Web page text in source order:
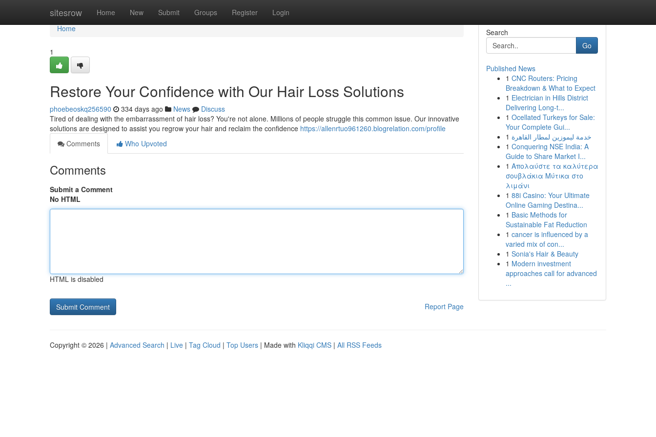
sitesrow Home New Submit Groups Register Login
Home
Home
1
Restore Your Confidence with Our Hair Loss Solutions
phoebeoskq256590 334 days ago News
Discuss
Tired of dealing with the embarrassment of hair loss? You're not alone. Millions of people struggle this common issue. Our innovative
solutions are designed to assist you regrow your hair and reclaim the confidence https://allenrtuo961260.blogrelation.com/profile
Comments
Who Upvoted
Comments
Submit a Comment
No HTML
HTML is disabled
Report Page
Search
Go
Published News
1 CNC Routers: Pricing
Breakdown & What to Expect
1 Electrician in Hills District
Delivering Long-t...
1 Ocellated Turkeys for Sale:
Your Complete Gui...
1 خدمة ليموزين لمطار القاهرة
1 Conquering NSE India: A
Guide to Share Market I...
1 Απολαύστε τα καλύτερα
σουβλάκια Μύτικα στο
λιμάνι
1 88i Casino: Your Ultimate
Online Gaming Destina...
1 Basic Methods for
Sustainable Fat Reduction
1 cancer is influenced by a
varied mix of con...
1 Sonia's Hair & Beauty
1 Modern investment
approaches call for advanced
...
Copyright © 2026 | Advanced Search | Live | Tag Cloud | Top Users | Made with Kliqqi CMS | All RSS Feeds